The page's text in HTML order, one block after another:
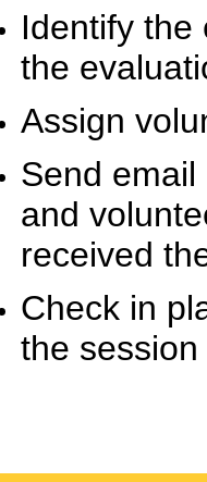
Identify the
the
Assign
Send
and
received
Check in
the